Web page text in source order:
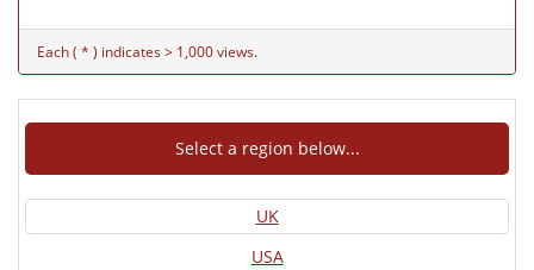
Each ( * ) indicates > 1,000 views.
Select a region below...
UK
USA